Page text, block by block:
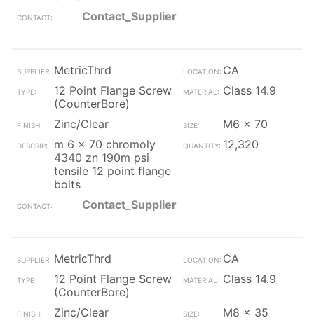
Contact_Supplier
MetricThrd
CA
12 Point Flange Screw
(CounterBore)
Class 14.9
Zinc/Clear
M6 x 70
m 6 x 70 chromoly
4340 zn 190m psi
tensile 12 point flange
bolts
12,320
Contact_Supplier
MetricThrd
CA
12 Point Flange Screw
(CounterBore)
Class 14.9
Zinc/Clear
M8 x 35